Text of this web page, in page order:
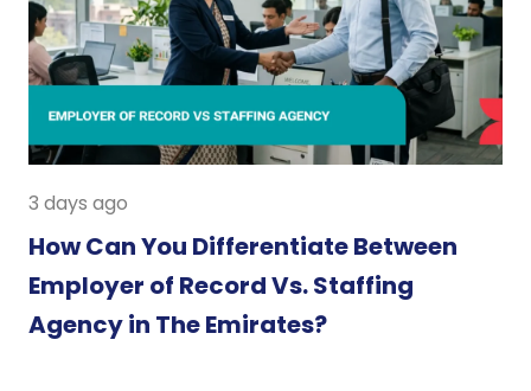
3 days ago
How Can You Differentiate Between
Employer of Record Vs. Staffing
Agency in The Emirates?